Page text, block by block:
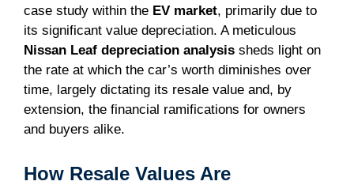
case study within the EV market, primarily due to
its significant value depreciation. A meticulous
Nissan Leaf depreciation analysis sheds light on
the rate at which the car’s worth diminishes over
time, largely dictating its resale value and, by
extension, the financial ramifications for owners
and buyers alike.
How Resale Values Are